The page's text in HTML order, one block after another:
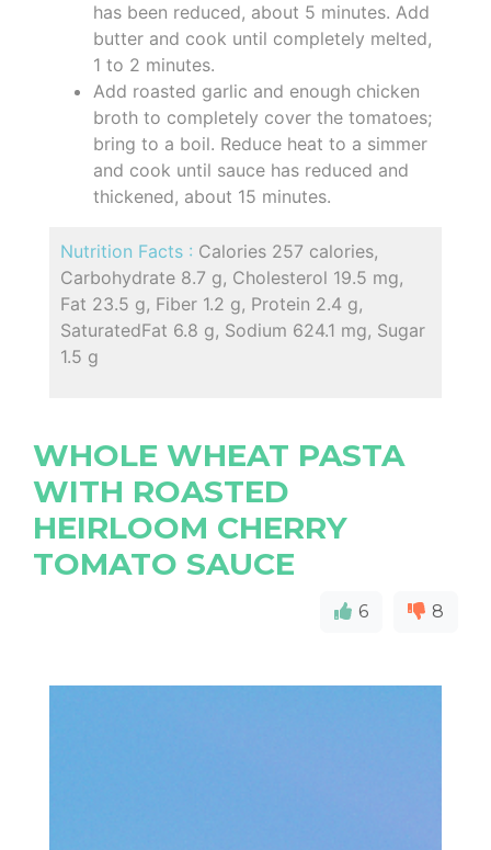
has been reduced, about 5 minutes. Add
butter and cook until completely melted,
1 to 2 minutes.
Add roasted garlic and enough chicken
broth to completely cover the tomatoes;
bring to a boil. Reduce heat to a simmer
and cook until sauce has reduced and
thickened, about 15 minutes.
Nutrition Facts : Calories 257 calories,
Carbohydrate 8.7 g, Cholesterol 19.5 mg,
Fat 23.5 g, Fiber 1.2 g, Protein 2.4 g,
SaturatedFat 6.8 g, Sodium 624.1 mg, Sugar
1.5 g
WHOLE WHEAT PASTA
WITH ROASTED
HEIRLOOM CHERRY
TOMATO SAUCE
6 8